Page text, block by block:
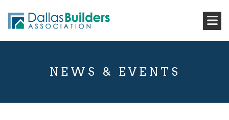
NEWS & EVENTS